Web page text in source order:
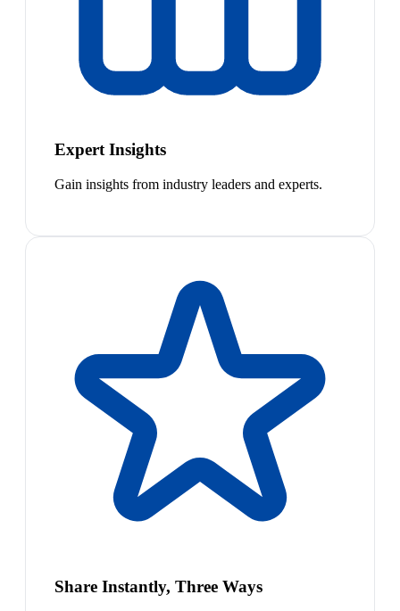
Expert Insights
Gain insights from industry leaders and experts.
Share Instantly, Three Ways